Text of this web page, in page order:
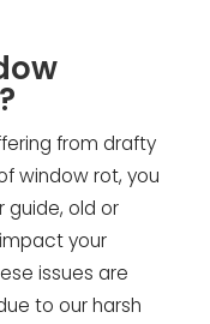
from drafty
window rot, you
guide, old or
your
issues are
to our harsh